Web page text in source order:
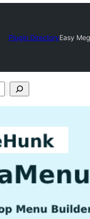
Plugin DirectoryEasy